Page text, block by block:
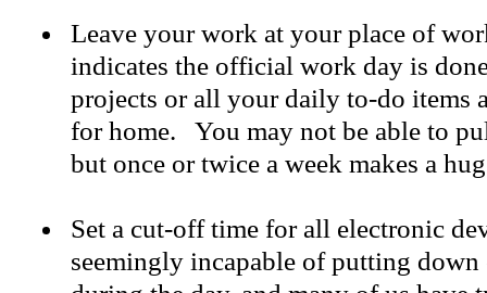
Leave your work at your place of
indicates the official work day is
projects or all your daily to-do items
for home. You may not be able to
but once or twice a week makes a
Set a cut-off time for all electronic
seemingly incapable of putting down